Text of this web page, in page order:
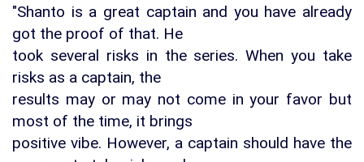
"Shanto is a great captain and you have already
got the proof of that. He
took several risks in the series. When you take
risks as a captain, the
results may or may not come in your favor but
most of the time, it brings
positive vibe. However, a captain should have the